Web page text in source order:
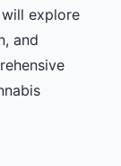
explore
and